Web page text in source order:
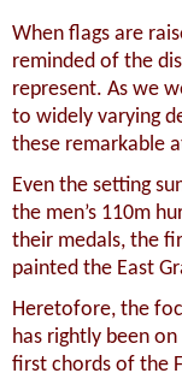
When flags are
reminded of the
represent. As we
to widely varying
these remarkable
Even the setting
the men’s 110m
their medals, the
painted the East
Heretofore, the
has rightly been
first chords of the